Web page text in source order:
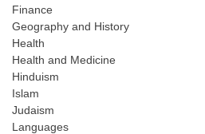
Finance
Geography and History
Health
Health and Medicine
Hinduism
Islam
Judaism
Languages